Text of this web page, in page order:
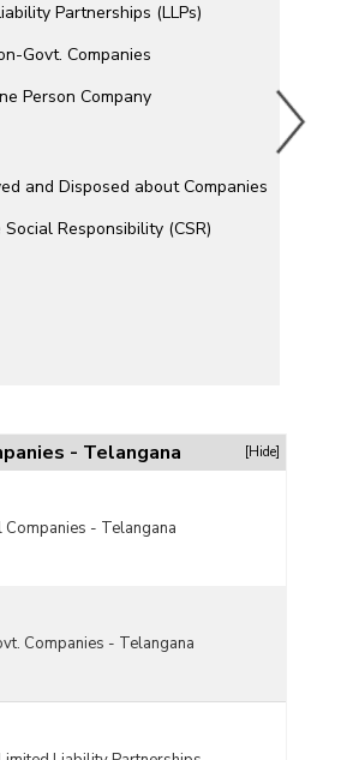
Partnerships (LLPs)
Govt. Companies
Person Company
and Disposed about Companies
Responsibility (CSR)
- Telangana [Hide]
Companies - Telangana
Companies - Telangana